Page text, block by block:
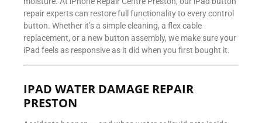
repair experts can restore full functionality to every control
button. Whether it’s a simple cleaning, a flex cable
replacement, or a new button assembly, we make sure your
iPad feels as responsive as it did when you first bought it.
IPAD WATER DAMAGE REPAIR
PRESTON